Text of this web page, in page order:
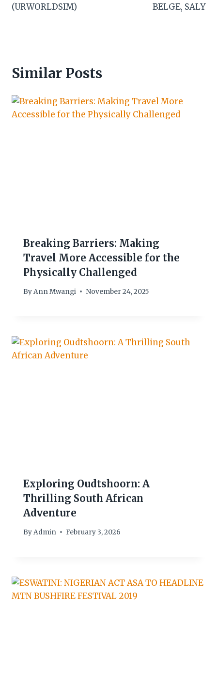
(URWORLDSIM)
BELGE, SALY
Similar Posts
Breaking Barriers: Making
Travel More Accessible for the
Physically Challenged
ByAnn Mwangi November 24, 2025
Exploring Oudtshoorn: A
Thrilling South African
Adventure
ByAdmin February 3, 2026